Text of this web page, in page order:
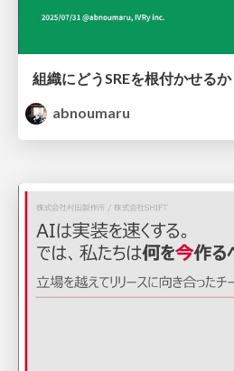
組織にどうSREを根付かせる
abnoumaru